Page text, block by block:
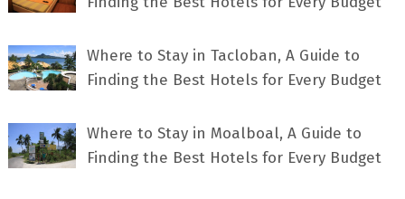
Where to Stay in Tacloban, A Guide to
Finding the Best Hotels for Every Budget
Where to Stay in Moalboal, A Guide to
Finding the Best Hotels for Every Budget